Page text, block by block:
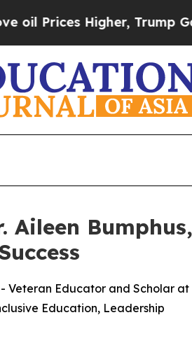
Higher, Trump Gave
Veteran Educator and Scholar at
Education, Leadership